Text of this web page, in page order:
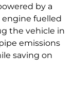
by a
fuelled
the vehicle in
emissions
saving on